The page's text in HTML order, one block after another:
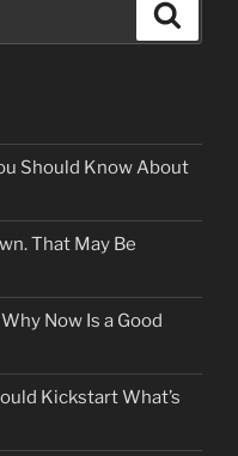
Should Know About
That May Be
Now Is a Good
Kickstart What’s